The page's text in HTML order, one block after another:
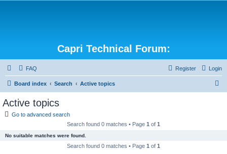
Capri Technical Forum:
FAQ Login
Register
Board index Search Active topics
Active topics
Go to advanced search
Search found 0 matches • Page 1 of 1
No suitable matches were found.
Search found 0 matches • Page 1 of 1